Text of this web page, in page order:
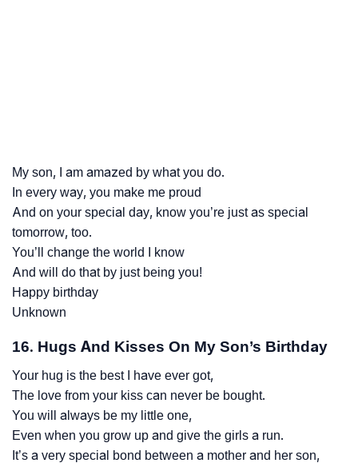
My son, I am amazed by what you do.
In every way, you make me proud
And on your special day, know you’re just as special
tomorrow, too.
You’ll change the world I know
And will do that by just being you!
Happy birthday
Unknown
16. Hugs And Kisses On My Son’s Birthday
Your hug is the best I have ever got,
The love from your kiss can never be bought.
You will always be my little one,
Even when you grow up and give the girls a run.
It’s a very special bond between a mother and her son,